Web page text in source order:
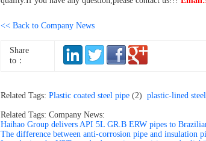
<< Back to Company News
Share
to：
Related Tags: Plastic coated steel pipe (2) plastic-lined
Related Tags: Company News:
Haihao Group delivers API 5L GR.B ERW pipes to
The difference between anti-corrosion pipe and insulation